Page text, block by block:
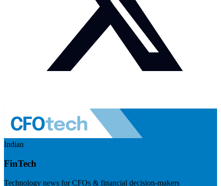
Indian
FinTech
Technology news for CFOs & financial decision-makers